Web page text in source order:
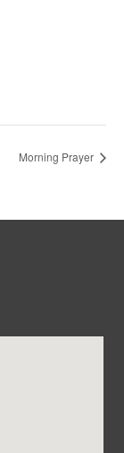
Morning Prayer